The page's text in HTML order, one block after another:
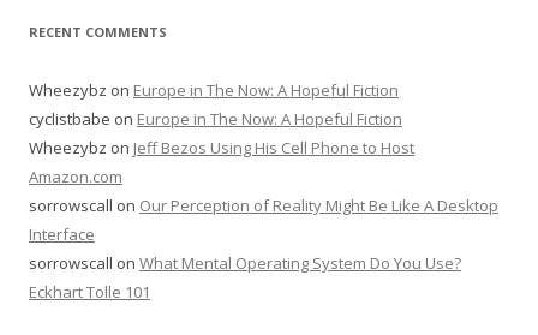
RECENT COMMENTS
Wheezybz on Europe in The Now: A Hopeful Fiction
cyclistbabe on Europe in The Now: A Hopeful Fiction
Wheezybz on Jeff Bezos Using His Cell Phone to Host
Amazon.com
sorrowscall on Our Perception of Reality Might Be Like A Desktop
Interface
sorrowscall on What Mental Operating System Do You Use?
Eckhart Tolle 101